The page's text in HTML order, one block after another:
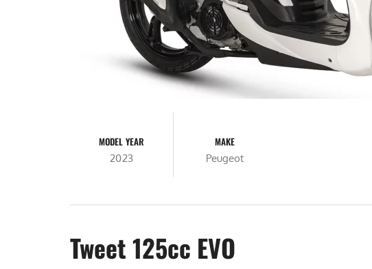
MODEL YEAR
2023
MAKE
Peugeot
Tweet 125cc EVO